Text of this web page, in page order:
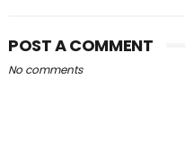
POST A COMMENT
No comments